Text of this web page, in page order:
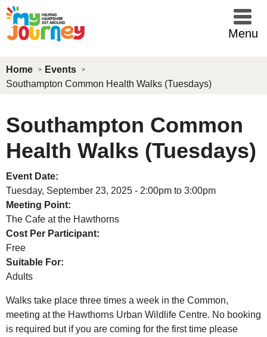
Skip to main content
Menu
Home
Events
Southampton Common Health Walks (Tuesdays)
Southampton Common
Health Walks (Tuesdays)
Event Date:
Tuesday, September 23, 2025 - 2:00pm to 3:00pm
Meeting Point:
The Cafe at the Hawthorns
Cost Per Participant:
Free
Suitable For:
Adults
Walks take place three times a week in the Common,
meeting at the Hawthorns Urban Wildlife Centre. No booking
is required but if you are coming for the first time please